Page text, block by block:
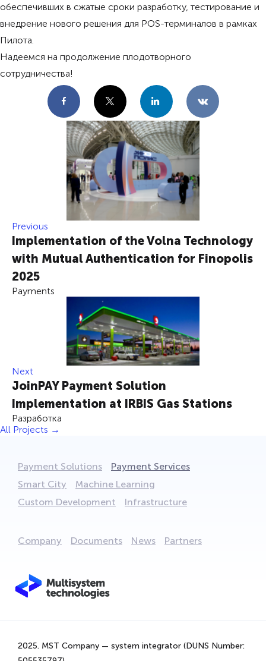
обеспечивших в сжатые сроки разработку, тестирование и
внедрение нового решения для POS-терминалов в рамках
Пилота.
Надеемся на продолжение плодотворного
сотрудничества!
Facebook X LinkedIn VKontakte
Previous
Implementation of the Volna Technology
with Mutual Authentication for Finopolis
2025
Payments
Next
JoinPAY Payment Solution
Implementation at IRBIS Gas Stations
Разработка
All Projects →
Payment Solutions
Payment Services
Smart City
Machine Learning
Custom Development
Infrastructure
Company Documents News Partners
2025. MST Company — system integrator (DUNS Number:
We are using cookies to provide statistics that help us
give you the best experience of our site. By continuing
That's Great!